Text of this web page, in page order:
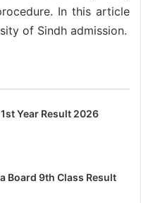
In this article
of Sindh admission.
Year Result 2026
Board 9th Class Result